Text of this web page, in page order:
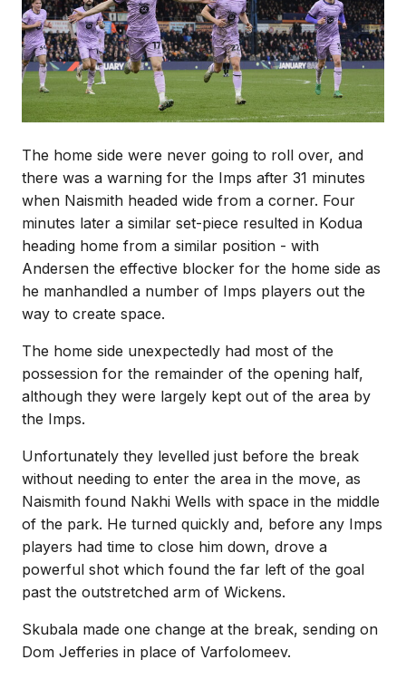
The home side were never going to roll over, and
there was a warning for the Imps after 31 minutes
when Naismith headed wide from a corner. Four
minutes later a similar set-piece resulted in Kodua
heading home from a similar position - with
Andersen the effective blocker for the home side as
he manhandled a number of Imps players out the
way to create space.
The home side unexpectedly had most of the
possession for the remainder of the opening half,
although they were largely kept out of the area by
the Imps.
Unfortunately they levelled just before the break
without needing to enter the area in the move, as
Naismith found Nakhi Wells with space in the middle
of the park. He turned quickly and, before any Imps
players had time to close him down, drove a
powerful shot which found the far left of the goal
past the outstretched arm of Wickens.
Skubala made one change at the break, sending on
Dom Jefferies in place of Varfolomeev.